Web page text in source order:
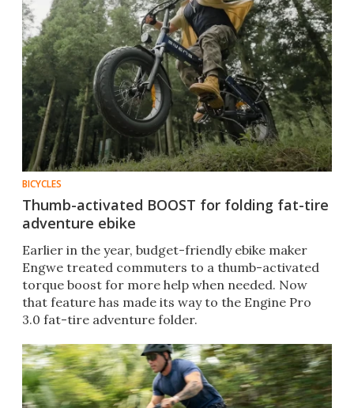
BICYCLES
Thumb-activated BOOST for folding fat-tire
adventure ebike
Earlier in the year, budget-friendly ebike maker
Engwe treated commuters to a thumb-activated
torque boost for more help when needed. Now
that feature has made its way to the Engine Pro
3.0 fat-tire adventure folder.